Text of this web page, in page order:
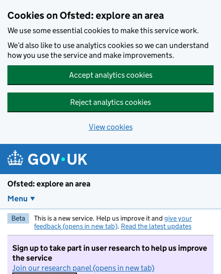
Cookies on Ofsted: explore an area
We use some essential cookies to make this service work.
We’d also like to use analytics cookies so we can understand
how you use the service and make improvements.
Accept analytics cookies
Reject analytics cookies
View cookies
Ofsted: explore an area
Menu
Beta This is a new service. Help us improve it and give your
feedback (opens in new tab). Read the latest updates
Sign up to take part in user research to help us improve
the service
Join our research panel (opens in new tab)